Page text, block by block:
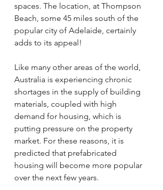
spaces. The location, at Thompson
Beach, some 45 miles south of the
popular city of Adelaide, certainly
adds to its appeal!
Like many other areas of the world,
Australia is experiencing chronic
shortages in the supply of building
materials, coupled with high
demand for housing, which is
putting pressure on the property
market. For these reasons, it is
predicted that prefabricated
housing will become more popular
over the next few years.